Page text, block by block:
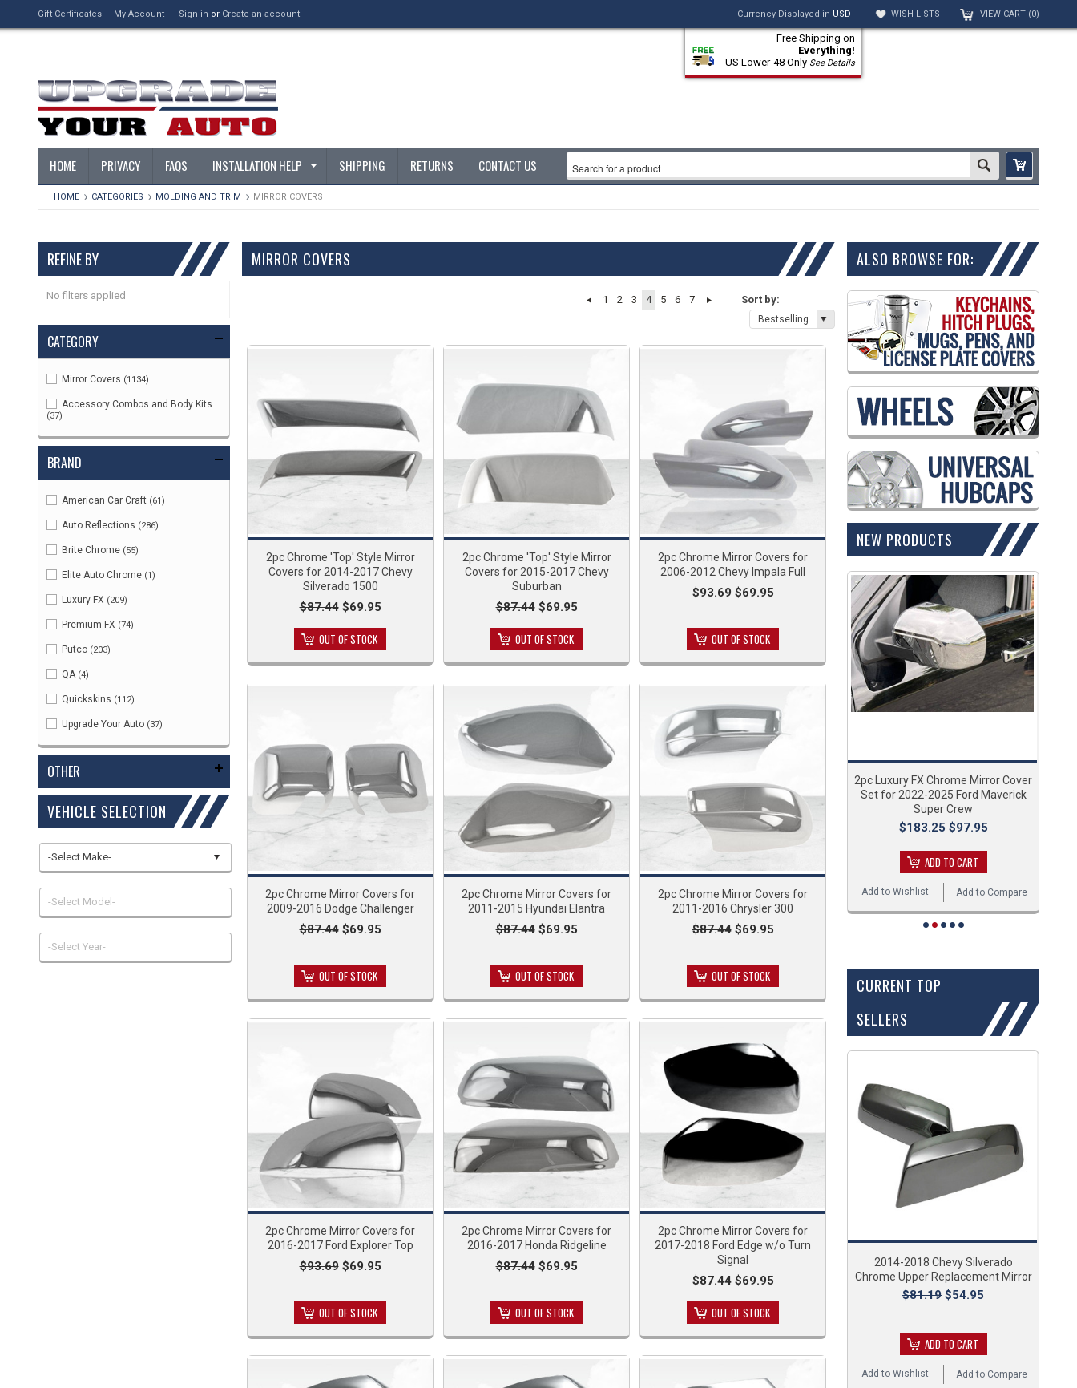
Gift Certificates My Account Sign in or Create an account Currency Displayed in USD WISH LISTS VIEW CART (0)
Free Shipping on
Everything!
US Lower-48 Only See Details
HOME PRIVACY FAQS INSTALLATION HELP SHIPPING RETURNS CONTACT US
HOME CATEGORIES MOLDING AND TRIM MIRROR COVERS
REFINE BY
No filters applied
CATEGORY
Mirror Covers (1134)
Accessory Combos and Body Kits
(37)
BRAND
American Car Craft (61)
Auto Reflections (286)
Brite Chrome (55)
Elite Auto Chrome (1)
Luxury FX (209)
Premium FX (74)
Putco (203)
QA (4)
Quickskins (112)
Upgrade Your Auto (37)
OTHER
VEHICLE SELECTION
-Select Make-
-Select Model-
-Select Year-
MIRROR COVERS
1 2 3 4 5 6 7 Sort by:
Bestselling
2pc Chrome 'Top' Style Mirror
Covers for 2014-2017 Chevy
Silverado 1500
$87.44$69.95
OUT OF STOCK
2pc Chrome 'Top' Style Mirror
Covers for 2015-2017 Chevy
Suburban
$87.44$69.95
OUT OF STOCK
2pc Chrome Mirror Covers for
2006-2012 Chevy Impala Full
$93.69$69.95
OUT OF STOCK
2pc Chrome Mirror Covers for
2009-2016 Dodge Challenger
$87.44$69.95
OUT OF STOCK
2pc Chrome Mirror Covers for
2011-2015 Hyundai Elantra
$87.44$69.95
OUT OF STOCK
2pc Chrome Mirror Covers for
2011-2016 Chrysler 300
$87.44$69.95
OUT OF STOCK
2pc Chrome Mirror Covers for
2016-2017 Ford Explorer Top
$93.69$69.95
OUT OF STOCK
2pc Chrome Mirror Covers for
2016-2017 Honda Ridgeline
$87.44$69.95
OUT OF STOCK
2pc Chrome Mirror Covers for
2017-2018 Ford Edge w/o Turn
Signal
$87.44$69.95
OUT OF STOCK
ALSO BROWSE FOR:
NEW PRODUCTS
2pc Luxury FX Chrome Mirror Cover
Set for 2022-2025 Ford Maverick
Super Crew
$183.25$97.95
ADD TO CART
Add to Compare
Add to Wishlist
CURRENT TOP
SELLERS
2014-2018 Chevy Silverado
Chrome Upper Replacement Mirror
$81.19 $54.95
ADD TO CART
Add to Compare
Add to Wishlist